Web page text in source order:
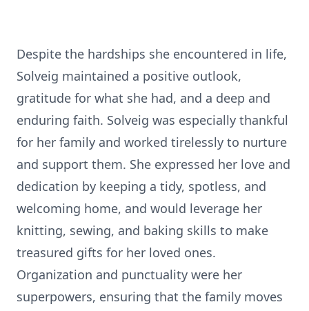
Despite the hardships she encountered in life,
Solveig maintained a positive outlook,
gratitude for what she had, and a deep and
enduring faith. Solveig was especially thankful
for her family and worked tirelessly to nurture
and support them. She expressed her love and
dedication by keeping a tidy, spotless, and
welcoming home, and would leverage her
knitting, sewing, and baking skills to make
treasured gifts for her loved ones.
Organization and punctuality were her
superpowers, ensuring that the family moves